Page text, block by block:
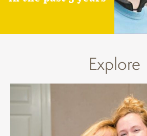
Explore